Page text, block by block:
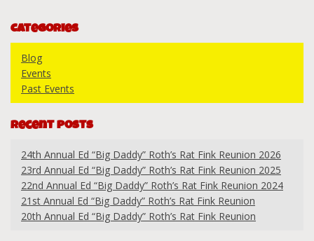
Categories
Blog
Events
Past Events
Recent Posts
24th Annual Ed “Big Daddy” Roth’s Rat Fink Reunion 2026
23rd Annual Ed “Big Daddy” Roth’s Rat Fink Reunion 2025
22nd Annual Ed “Big Daddy” Roth’s Rat Fink Reunion 2024
21st Annual Ed “Big Daddy” Roth’s Rat Fink Reunion
20th Annual Ed “Big Daddy” Roth’s Rat Fink Reunion